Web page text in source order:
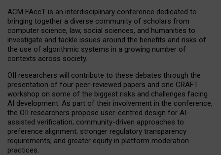
ACM FAccT is an interdisciplinary conference dedicated to
bringing together a diverse community of scholars from
computer science, law, social sciences, and humanities to
investigate and tackle issues around the benefits and risks of
the use of algorithmic systems in a growing number of
contexts across society.
OII researchers will contribute to these debates through the
presentation of four peer-reviewed papers and one CRAFT
workshop on some of the biggest risks and challenges facing
AI development. As part of their involvement in the conference,
the OII researchers propose user-centred design for AI-
assisted verification; community-driven approaches to
preference alignment; stronger regulatory transparency
requirements; and greater equity in platform moderation
practices.